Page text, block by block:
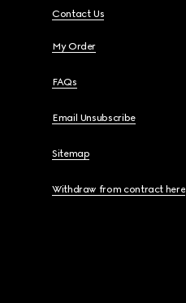
Contact Us
My Order
FAQs
Email Unsubscribe
Sitemap
Withdraw from contract here